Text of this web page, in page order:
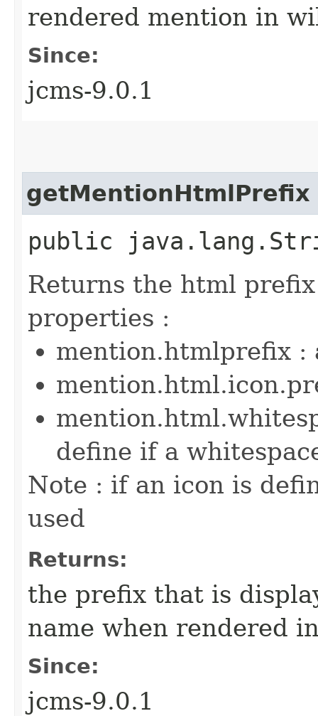
rendered mention in
Since:
jcms-9.0.1
getMentionHtmlPrefix
public
Returns the html
properties :
mention.htmlprefix :
define if a
Note : if an icon is
used
Returns:
the prefix that is
name when rendered
Since:
jcms-9.0.1